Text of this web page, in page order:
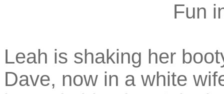
Fun
Leah is shaking her
Dave, now in a white